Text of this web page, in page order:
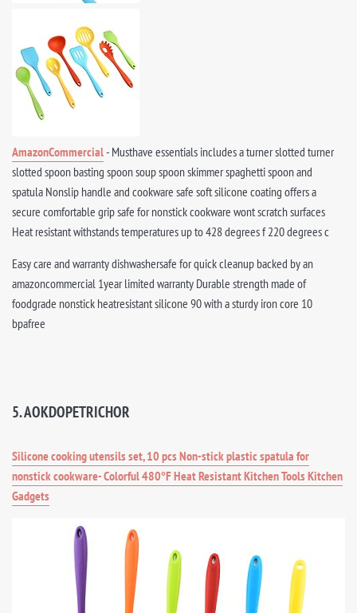
AmazonCommercial- Musthave essentials includes a turner slotted turner
slotted spoon basting spoon soup spoon skimmer spaghetti spoon and
spatula Nonslip handle and cookware safe soft silicone coating offers a
secure comfortable grip safe for nonstick cookware wont scratch surfaces
Heat resistant withstands temperatures up to 428 degrees f 220 degrees c
Easy care and warranty dishwashersafe for quick cleanup backed by an
amazoncommercial 1year limited warranty Durable strength made of
foodgrade nonstick heatresistant silicone 90 with a sturdy iron core 10
bpafree
5. AOKDOPETRICHOR
Silicone cooking utensils set, 10 pcs Non-stick plastic spatula for
nonstick cookware- Colorful 480°F Heat Resistant Kitchen Tools Kitchen
Gadgets